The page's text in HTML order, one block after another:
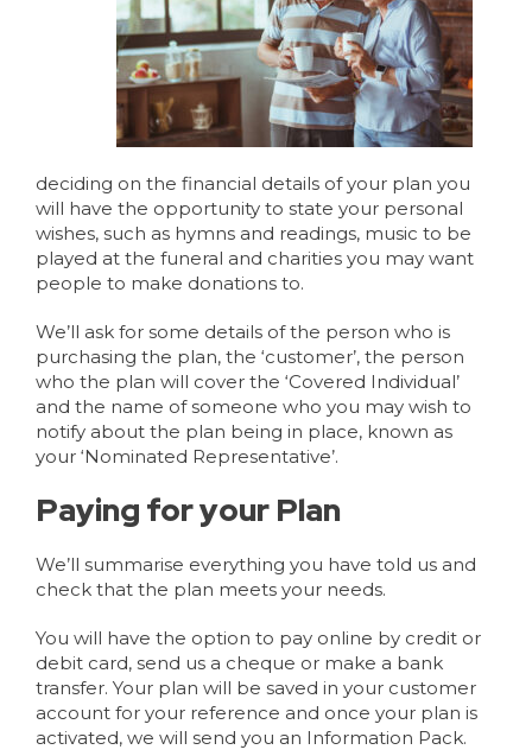
deciding on the financial details of your plan you
will have the opportunity to state your personal
wishes, such as hymns and readings, music to be
played at the funeral and charities you may want
people to make donations to.
We’ll ask for some details of the person who is
purchasing the plan, the ‘customer’, the person
who the plan will cover the ‘Covered Individual’
and the name of someone who you may wish to
notify about the plan being in place, known as
your ‘Nominated Representative’.
Paying for your Plan
We’ll summarise everything you have told us and
check that the plan meets your needs.
You will have the option to pay online by credit or
debit card, send us a cheque or make a bank
transfer. Your plan will be saved in your customer
account for your reference and once your plan is
activated, we will send you an Information Pack.